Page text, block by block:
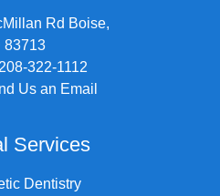
Rd Boise,
83713
208-322-1112
Us an Email
Services
Dentistry